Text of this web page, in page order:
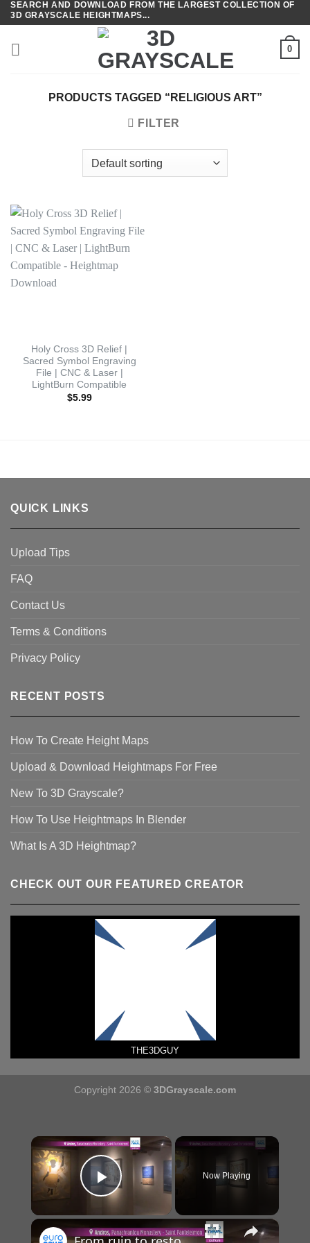
Skip
to
content
SEARCH AND DOWNLOAD FROM THE LARGEST COLLECTION OF
3D GRAYSCALE HEIGHTMAPS...
0
PRODUCTS TAGGED “RELIGIOUS ART”
FILTER
Holy Cross 3D Relief |
Sacred Symbol Engraving
File | CNC & Laser |
LightBurn Compatible
$5.99
QUICK LINKS
Upload Tips
FAQ
Contact Us
Terms & Conditions
Privacy Policy
RECENT POSTS
How To Create Height Maps
Upload & Download Heightmaps For Free
New To 3D Grayscale?
How To Use Heightmaps In Blender
What Is A 3D Heightmap?
CHECK OUT OUR FEATURED CREATOR
THE3DGUY
Copyright 2026 © 3DGrayscale.com
×
Play Video
Now Playing
×